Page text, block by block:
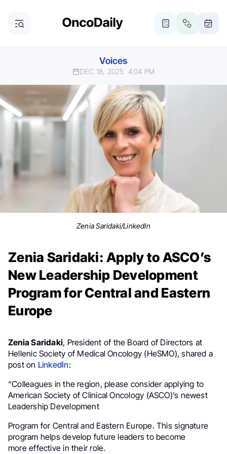
Voices
DEC 18, 2025 4:04 PM
Zenia Saridaki/LinkedIn
Zenia Saridaki: Apply to ASCO’s
New Leadership Development
Program for Central and Eastern
Europe
Zenia Saridaki, President of the Board of Directors at
Hellenic Society of Medical Oncology (HeSMO), shared a
post on LinkedIn:
“Colleagues in the region, please consider applying to
American Society of Clinical Oncology (ASCO)’s newest
Leadership Development
Program for Central and Eastern Europe. This signature
program helps develop future leaders to become
more effective in their role.